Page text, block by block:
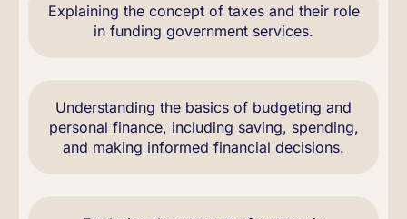
Explaining the concept of taxes and their role
in funding government services.
Understanding the basics of budgeting and
personal finance, including saving, spending,
and making informed financial decisions.